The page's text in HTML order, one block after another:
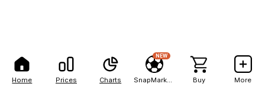
Home Prices Charts
NEW
Buy More